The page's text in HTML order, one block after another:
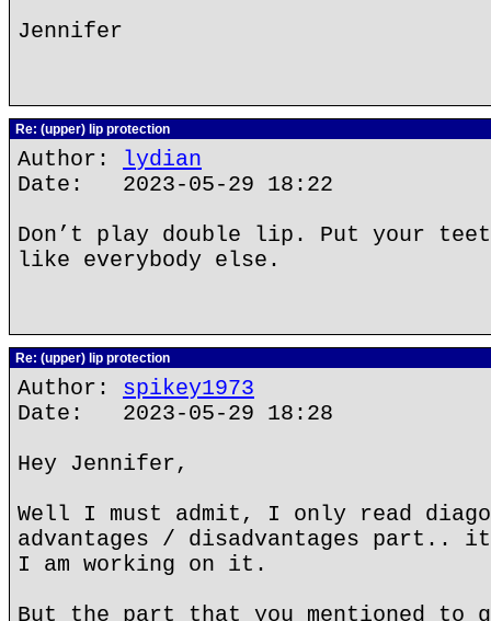
Jennifer
Re: (upper) lip protection
Author: lydian
Date: 2023-05-29 18:22
Don’t play double lip. Put your
like everybody else.
Re: (upper) lip protection
Author: spikey1973
Date: 2023-05-29 18:28
Hey Jennifer,
Well I must admit, I only read
advantages / disadvantages part..
I am working on it.
But the part that you mentioned to